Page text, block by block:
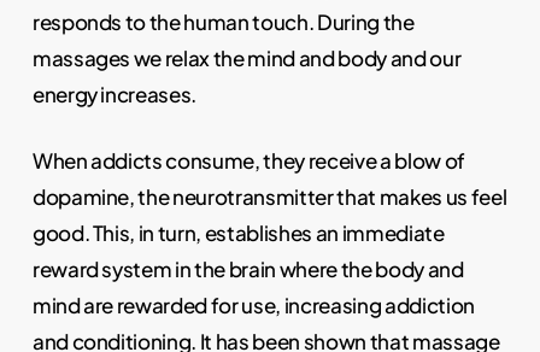
responds to the human touch. During the
massages we relax the mind and body and our
energy increases.
When addicts consume, they receive a blow of
dopamine, the neurotransmitter that makes us feel
good. This, in turn, establishes an immediate
reward system in the brain where the body and
mind are rewarded for use, increasing addiction
and conditioning. It has been shown that massage